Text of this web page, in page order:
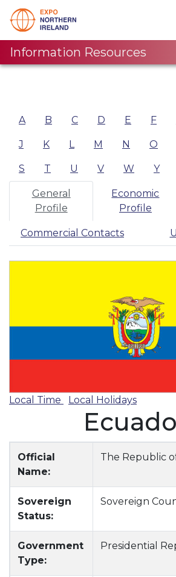
Information Resources
A B C D E F
J K L M N O
S T U V W Y
General
Profile
Economic
Profile
Commercial Contacts
Local Time Local Holidays
Official
Name:
The Republic
Sovereign
Status:
Sovereign
Government
Type:
Presidential